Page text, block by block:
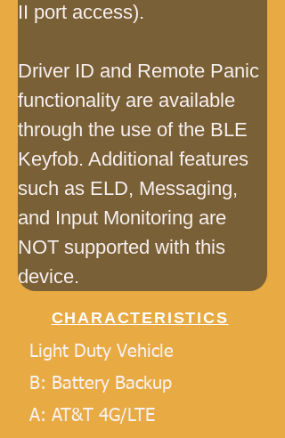
II port access).
Driver ID and Remote Panic
functionality are available
through the use of the BLE
Keyfob. Additional features
such as ELD, Messaging,
and Input Monitoring are
NOT supported with this
device.
CHARACTERISTICS
Light Duty Vehicle
B: Battery Backup
A: AT&T 4G/LTE